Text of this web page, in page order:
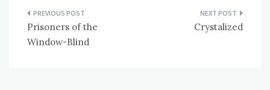
Post
navigation
Prisoners of the
Window-Blind
Crystalized